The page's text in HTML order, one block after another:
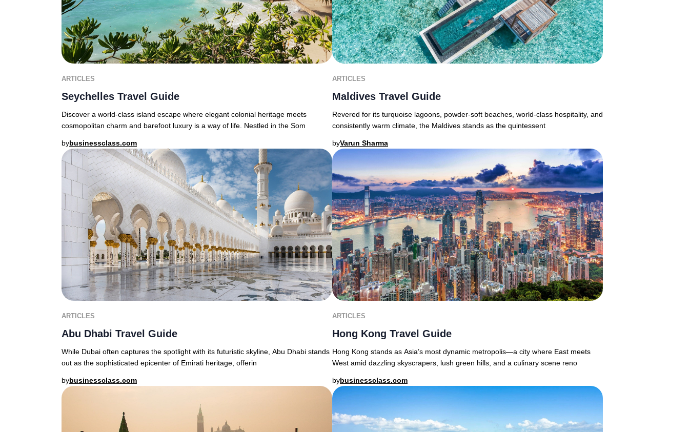
ARTICLES
Seychelles Travel Guide
Discover a world-class island escape where elegant colonial heritage meets
cosmopolitan charm and barefoot luxury is a way of life. Nestled in the Som
bybusinessclass.com
ARTICLES
Maldives Travel Guide
Revered for its turquoise lagoons, powder-soft beaches, world-class hospitality, and
consistently warm climate, the Maldives stands as the quintessent
byVarun Sharma
ARTICLES
Abu Dhabi Travel Guide
While Dubai often captures the spotlight with its futuristic skyline, Abu Dhabi stands
out as the sophisticated epicenter of Emirati heritage, offerin
bybusinessclass.com
ARTICLES
Hong Kong Travel Guide
Hong Kong stands as Asia’s most dynamic metropolis—a city where East meets
West amid dazzling skyscrapers, lush green hills, and a culinary scene reno
bybusinessclass.com